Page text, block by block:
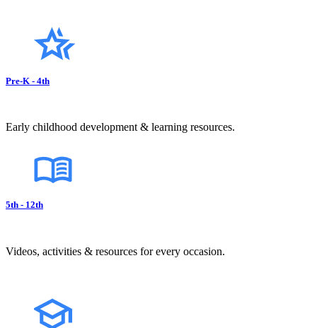
Pre-K - 4th
Early childhood development & learning resources.
5th - 12th
Videos, activities & resources for every occasion.